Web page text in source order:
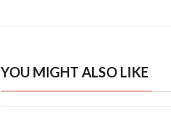
YOU MIGHT ALSO LIKE